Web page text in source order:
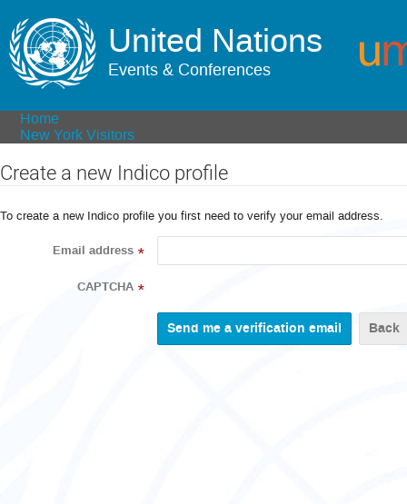
United Nations
Events & Conferences
Home
New York Visitors
Create a new Indico profile
To create a new Indico profile you first need to verify your email address.
Email address *
CAPTCHA *
Back